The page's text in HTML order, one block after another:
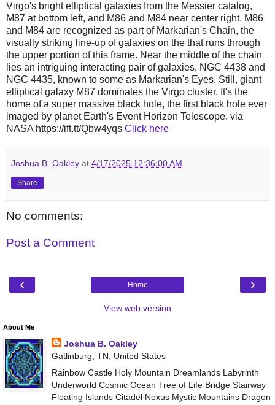
Virgo's bright elliptical galaxies from the Messier catalog,
M87 at bottom left, and M86 and M84 near center right. M86
and M84 are recognized as part of Markarian's Chain, the
visually striking line-up of galaxies on the that runs through
the upper portion of this frame. Near the middle of the chain
lies an intriguing interacting pair of galaxies, NGC 4438 and
NGC 4435, known to some as Markarian's Eyes. Still, giant
elliptical galaxy M87 dominates the Virgo cluster. It's the
home of a super massive black hole, the first black hole ever
imaged by planet Earth's Event Horizon Telescope. via
NASA https://ift.tt/Qbw4yqs Click here
Joshua B. Oakley at 4/17/2025 12:36:00 AM
Share
No comments:
Post a Comment
‹ ›
Home
View web version
About Me
Joshua B. Oakley
Gatlinburg, TN, United States
Rainbow Castle Holy Mountain Dreamlands Labyrinth
Underworld Cosmic Ocean Tree of Life Bridge Stairway
Floating Islands Citadel Nexus Mystic Mountains Dragon